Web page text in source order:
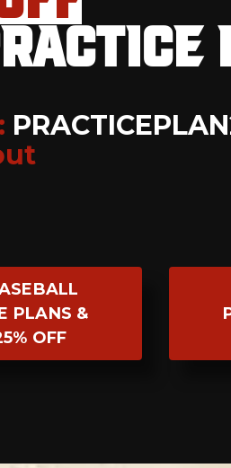
PLANS &
OFF